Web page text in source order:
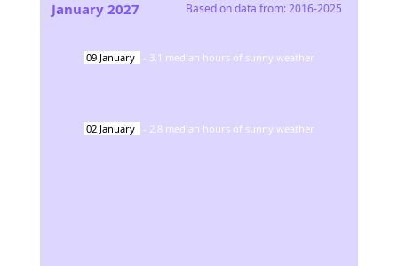
09 January - 3.1 median hours of sunny weather
02 January - 2.8 median hours of sunny weather
January 2027 Based on data from:2016-2025